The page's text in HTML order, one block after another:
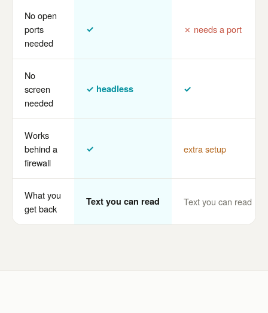
No open
ports
needed
✓ ✗ needs a port
No
screen
needed
✓ headless ✓
Works
behind a
firewall
✓ extra setup
What you
get back
Text you can read Text you can read